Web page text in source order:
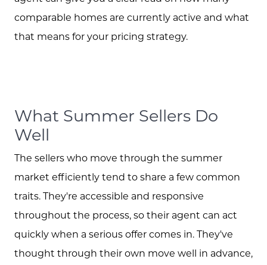
info@bevandcorealty.com
comparable homes are currently active and what
that means for your pricing strategy.
What Summer Sellers Do
Well
The sellers who move through the summer
market efficiently tend to share a few common
traits. They're accessible and responsive
throughout the process, so their agent can act
quickly when a serious offer comes in. They've
thought through their own move well in advance,